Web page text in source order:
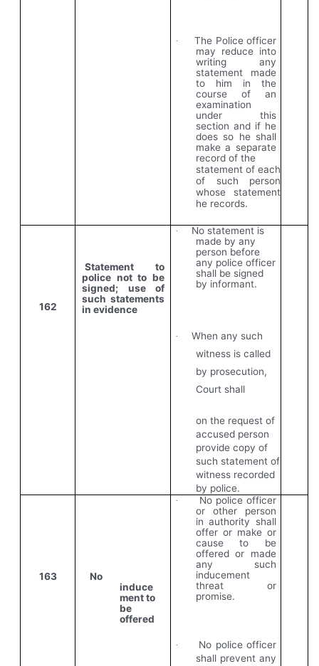
·
The Police officer
may reduce into
writing any
statement made
to him in the
course of an
examination
under this
section and if he
does so he shall
make a separate
record of the
statement of each
of such person
whose statement
he records.
162
Statement to
police not to be
signed; use of
such statements
in evidence
·
No statement is
made by any
person before
any police officer
shall be signed
by informant.
·
When any such
witness is called
by prosecution,
Court shall
on the request of
accused person
provide copy of
such statement of
witness recorded
by police.
163
No
induce
ment to
be
offered
·
No police officer
or other person
in authority shall
offer or make or
cause to be
offered or made
any such
inducement
threat or
promise.
·
No police officer
shall prevent any